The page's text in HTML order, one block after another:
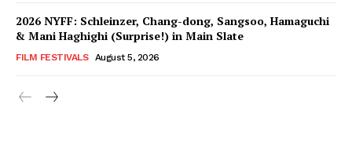
2026 NYFF: Schleinzer, Chang-dong, Sangsoo, Hamaguchi
& Mani Haghighi (Surprise!) in Main Slate
FILM FESTIVALS August 5, 2026